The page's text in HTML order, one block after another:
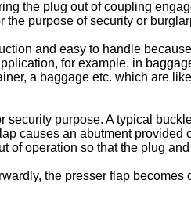
the plug out of coupling
purpose of security or
and easy to handle
for example, in
a baggage etc. which are
purpose. A typical
causes an abutment
of operation so that the plug
the presser flap